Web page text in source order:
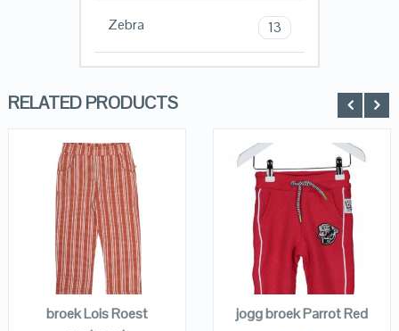
Zebra 13
RELATED PRODUCTS
QUICK LOOK
VIEW DETAILS
KOPEN
broek Lois Roest
QUICK LOOK
VIEW DETAILS
KOPEN
jogg broek Parrot Red